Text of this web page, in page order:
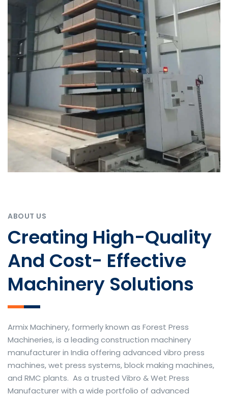
ABOUT US
Creating High-Quality
And Cost- Effective
Machinery Solutions
Armix Machinery, formerly known as Forest Press
Machineries, is a leading construction machinery
manufacturer in India offering advanced vibro press
machines, wet press systems, block making machines,
and RMC plants. As a trusted Vibro & Wet Press
Manufacturer with a wide portfolio of advanced